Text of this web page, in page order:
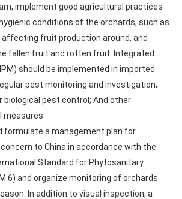
implement good agricultural practices
conditions of the orchards, such as
fruit production around, and
fallen fruit and rotten fruit. Integrated
should be implemented in imported
pest monitoring and investigation,
biological pest control; And other
measures.
formulate a management plan for
to China in accordance with the
Standard for Phytosanitary
6) and organize monitoring of orchards
In addition to visual inspection, a